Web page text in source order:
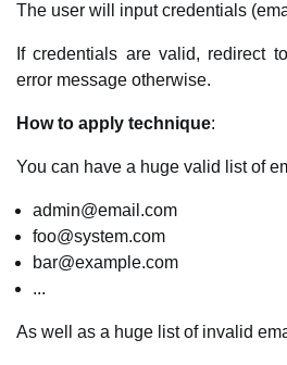
The user will input credentials
If credentials are valid, redirect
error message otherwise.
How to apply technique:
You can have a huge valid list of
admin@email.com
foo@system.com
bar@example.com
...
As well as a huge list of invalid